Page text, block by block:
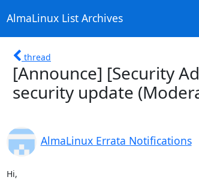
AlmaLinux List Archives
thread
[Announce] [Security
security update
AlmaLinux Errata Notifications
Hi,